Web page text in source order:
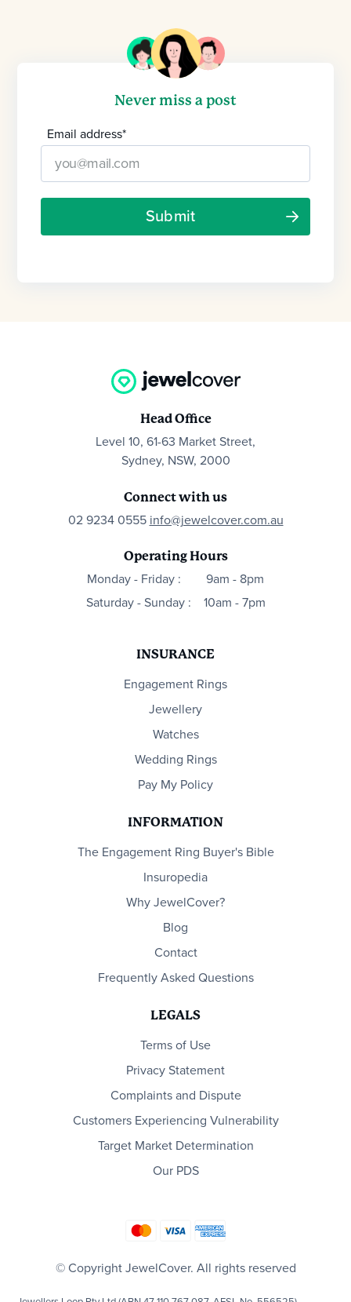
Never miss a post
Email address*
Head Office
Level 10, 61-63 Market Street,
Sydney, NSW, 2000
Connect with us
02 9234 0555 info@jewelcover.com.au
Operating Hours
Monday - Friday :
9am - 8pm
Saturday - Sunday :
10am - 7pm
INSURANCE
Engagement Rings
Jewellery
Watches
Wedding Rings
Pay My Policy
INFORMATION
The Engagement Ring Buyer's Bible
Insuropedia
Why JewelCover?
Blog
Contact
Frequently Asked Questions
LEGALS
Terms of Use
Privacy Statement
Complaints and Dispute
Customers Experiencing Vulnerability
Target Market Determination
Our PDS
© Copyright JewelCover. All rights reserved